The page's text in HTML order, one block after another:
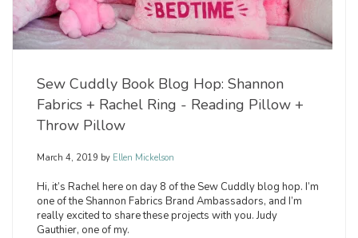
Sew Cuddly Book Blog Hop: Shannon
Fabrics + Rachel Ring - Reading Pillow +
Throw Pillow
March 4, 2019 by Ellen Mickelson
Hi, it’s Rachel here on day 8 of the Sew Cuddly blog hop. I’m
one of the Shannon Fabrics Brand Ambassadors, and I’m
really excited to share these projects with you. Judy
Gauthier, one of my.